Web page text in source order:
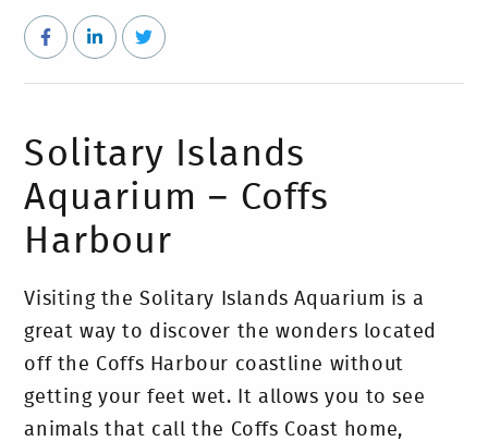
Solitary Islands
Aquarium – Coffs
Harbour
Visiting the Solitary Islands Aquarium is a
great way to discover the wonders located
off the Coffs Harbour coastline without
getting your feet wet. It allows you to see
animals that call the Coffs Coast home,